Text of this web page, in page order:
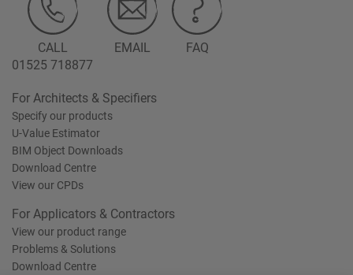
CALL
01525 718877
EMAIL FAQ
For Architects & Specifiers
Specify our products
U-Value Estimator
BIM Object Downloads
Download Centre
View our CPDs
For Applicators & Contractors
View our product range
Problems & Solutions
Download Centre